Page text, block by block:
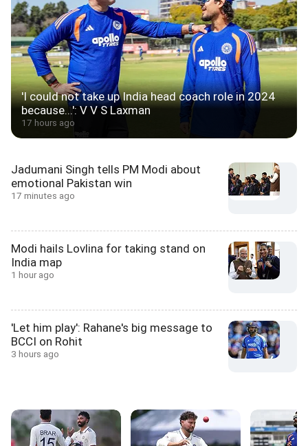
'I could not take up India head coach role in 2024
because...': V V S Laxman
17 hours ago
Jadumani Singh tells PM Modi about
emotional Pakistan win
17 minutes ago
Modi hails Lovlina for taking stand on
India map
1 hour ago
'Let him play': Rahane's big message to
BCCI on Rohit
3 hours ago